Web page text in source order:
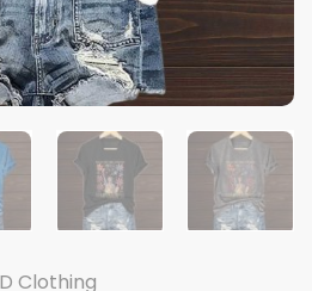
Clothing